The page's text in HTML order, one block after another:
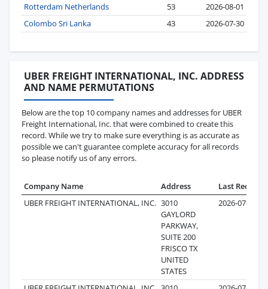
Rotterdam Netherlands
53
2026-08-01
Colombo Sri Lanka
43 2026-07-30
UBER FREIGHT INTERNATIONAL, INC. ADDRESS
AND NAME PERMUTATIONS
Below are the top 10 company names and addresses for UBER
Freight International, Inc. that were combined to create this
record. While we try to make sure everything is as accurate as
possible we can't guarantee complete accuracy for all records
so please notify us of any errors.
Company Name Address Last Record
UBER FREIGHT INTERNATIONAL, INC. 3010
GAYLORD
PARKWAY,
SUITE 200
FRISCO TX
UNITED
STATES
2026-07-23